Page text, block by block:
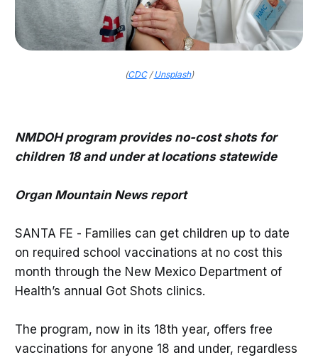
(CDC/Unsplash)
NMDOH program provides no-cost shots for
children 18 and under at locations statewide
Organ Mountain News report
SANTA FE - Families can get children up to date
on required school vaccinations at no cost this
month through the New Mexico Department of
Health’s annual Got Shots clinics.
The program, now in its 18th year, offers free
vaccinations for anyone 18 and under, regardless